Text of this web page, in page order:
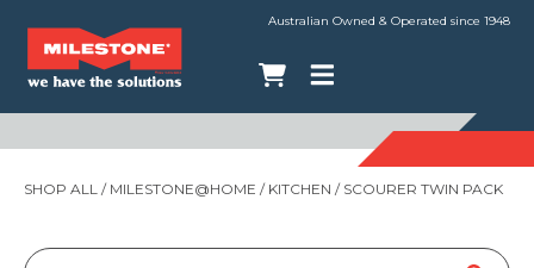
Australian Owned & Operated since 1948
SHOP ALL / MILESTONE@HOME / KITCHEN / SCOURER TWIN PACK